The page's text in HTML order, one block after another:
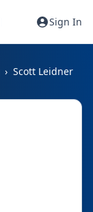
Sign In
Scott Leidner